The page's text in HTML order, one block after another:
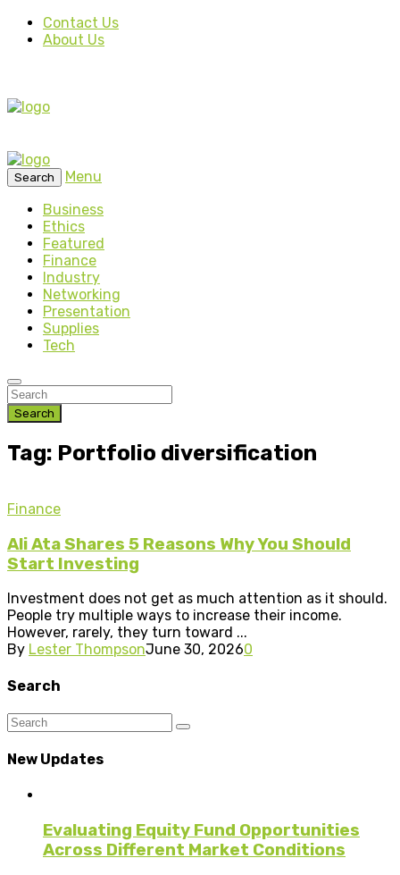
Contact Us
About Us
Search
Menu
Business
Ethics
Featured
Finance
Industry
Networking
Presentation
Supplies
Tech
Search
Tag: Portfolio diversification
Finance
Ali Ata Shares 5 Reasons Why You Should
Start Investing
Investment does not get as much attention as it should.
People try multiple ways to increase their income.
However, rarely, they turn toward ...
By Lester ThompsonJune 30, 20260
Search
New Updates
Evaluating Equity Fund Opportunities
Across Different Market Conditions